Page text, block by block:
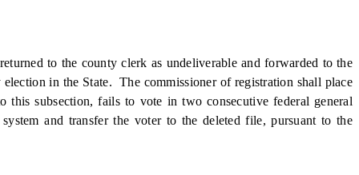
to the county clerk as undeliverable and forwarded to the
in the State. The commissioner of registration shall place
subsection, fails to vote in two consecutive federal general
and transfer the voter to the deleted file, pursuant to the